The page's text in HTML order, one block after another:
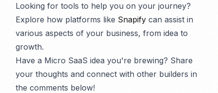
Looking for tools to help you on your journey?
Explore how platforms like Snapify can assist in
various aspects of your business, from idea to
growth.
Have a Micro SaaS idea you're brewing? Share
your thoughts and connect with other builders in
the comments below!